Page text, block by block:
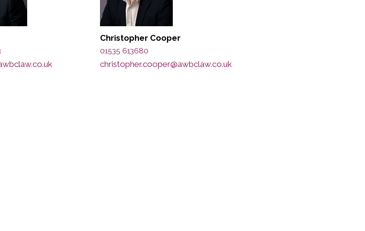
Christopher Cooper
01535 613680
christopher.cooper@awbclaw.co.uk